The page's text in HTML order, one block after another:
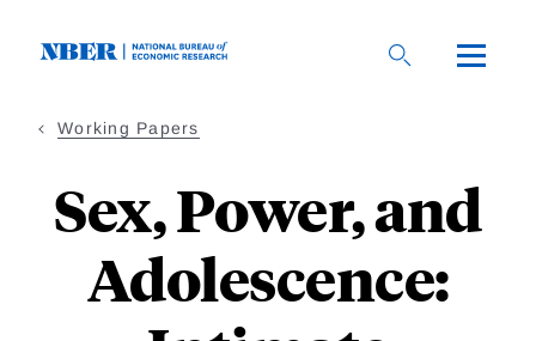
Working Papers
Sex, Power, and
Adolescence: